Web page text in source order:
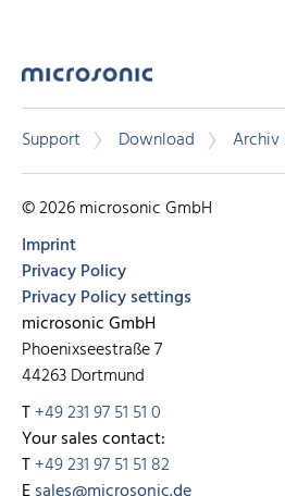
Support Download Archiv
© 2026 microsonic GmbH
Imprint
Privacy Policy
Privacy Policy settings
microsonic GmbH
Phoenixseestraße 7
44263 Dortmund
T+49 231 97 51 51 0
Your sales contact:
T+49 231 97 51 51 82